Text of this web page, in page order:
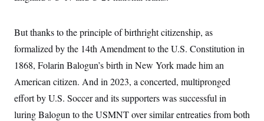
But thanks to the principle of birthright citizenship, as
formalized by the 14th Amendment to the U.S. Constitution in
1868, Folarin Balogun’s birth in New York made him an
American citizen. And in 2023, a concerted, multipronged
effort by U.S. Soccer and its supporters was successful in
luring Balogun to the USMNT over similar entreaties from both